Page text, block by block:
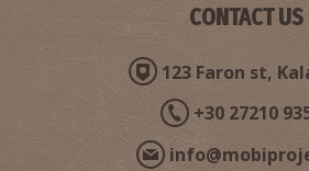
CONTACT US
123 Faron st,
+30 27210